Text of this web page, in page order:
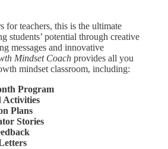
for teachers, this is the ultimate
students’ potential through creative
messages and innovative
Mindset Coach provides all you
mindset classroom, including:
Program
Activities
Plans
Stories